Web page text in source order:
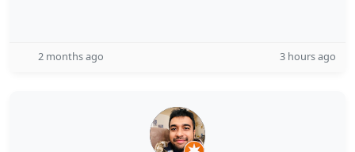
2 months ago 3 hours ago